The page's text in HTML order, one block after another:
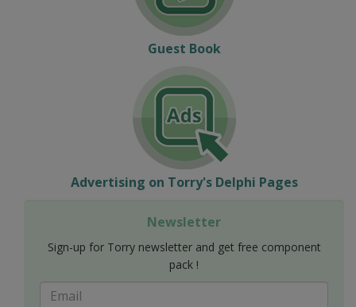
Guest Book
Advertising on Torry's Delphi Pages
Newsletter
Sign-up for Torry newsletter and get free component
pack !